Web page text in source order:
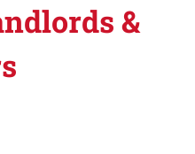
&